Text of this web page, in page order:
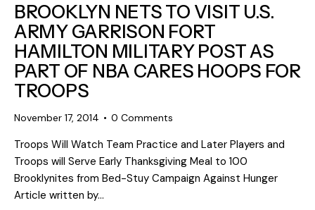
BROOKLYN NETS TO VISIT U.S.
ARMY GARRISON FORT
HAMILTON MILITARY POST AS
PART OF NBA CARES HOOPS FOR
TROOPS
November 17, 2014 0 Comments
Troops Will Watch Team Practice and Later Players and
Troops will Serve Early Thanksgiving Meal to 100
Brooklynites from Bed-Stuy Campaign Against Hunger
Article written by…